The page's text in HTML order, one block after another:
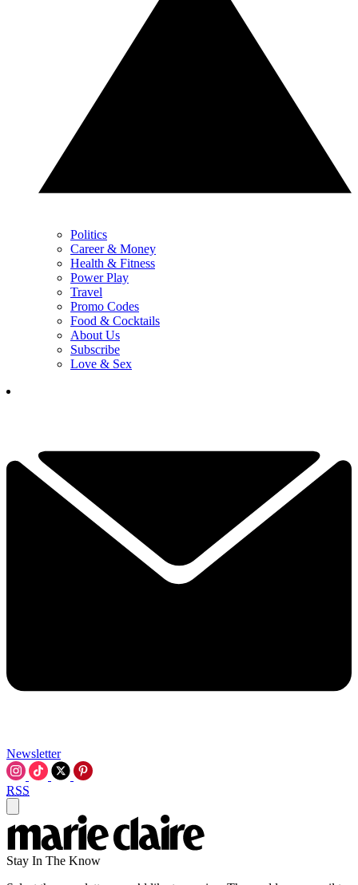
Politics
Career & Money
Health & Fitness
Power Play
Travel
Promo Codes
Food & Cocktails
About Us
Subscribe
Love & Sex
Newsletter
RSS
Stay In The Know